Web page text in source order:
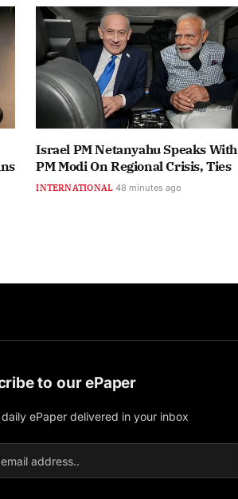
Israel PM Netanyahu Speaks With
PM Modi On Regional Crisis, Ties
INTERNATIONAL 48 minutes ago
to our ePaper
ePaper delivered in your inbox